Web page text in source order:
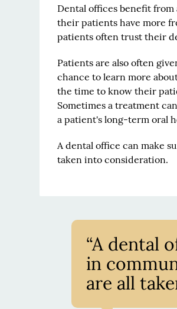
Dental offices benefit
their patients have more
patients often trust their
Patients are also often
chance to learn more
the time to know their
Sometimes a treatment
a patient's long-term oral
A dental office can make
taken into consideration.
“A dental
in
are all